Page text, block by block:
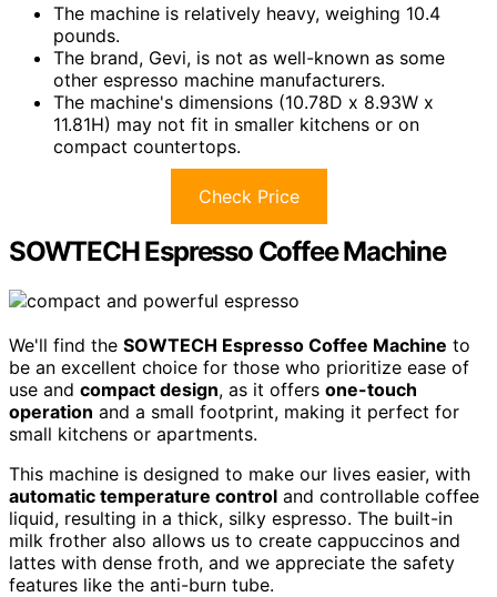
The machine is relatively heavy, weighing 10.4
pounds.
The brand, Gevi, is not as well-known as some
other espresso machine manufacturers.
The machine's dimensions (10.78D x 8.93W x
11.81H) may not fit in smaller kitchens or on
compact countertops.
Check Price
SOWTECH Espresso Coffee Machine
We'll find the SOWTECH Espresso Coffee Machine to
be an excellent choice for those who prioritize ease of
use and compact design, as it offers one-touch
operation and a small footprint, making it perfect for
small kitchens or apartments.
This machine is designed to make our lives easier, with
automatic temperature control and controllable coffee
liquid, resulting in a thick, silky espresso. The built-in
milk frother also allows us to create cappuccinos and
lattes with dense froth, and we appreciate the safety
features like the anti-burn tube.